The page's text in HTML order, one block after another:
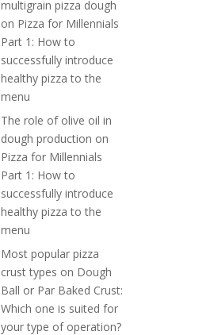
multigrain pizza dough
on Pizza for Millennials
Part 1: How to
successfully introduce
healthy pizza to the
menu
The role of olive oil in
dough production on
Pizza for Millennials
Part 1: How to
successfully introduce
healthy pizza to the
menu
Most popular pizza
crust types on Dough
Ball or Par Baked Crust:
Which one is suited for
your type of operation?